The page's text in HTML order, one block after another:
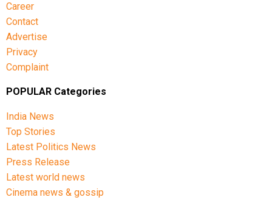
Career
Contact
Advertise
Privacy
Complaint
POPULAR Categories
India News
Top Stories
Latest Politics News
Press Release
Latest world news
Cinema news & gossip